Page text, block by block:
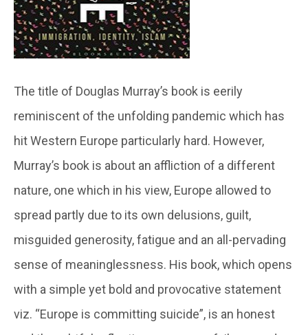
The title of Douglas Murray’s book is eerily
reminiscent of the unfolding pandemic which has
hit Western Europe particularly hard. However,
Murray’s book is about an affliction of a different
nature, one which in his view, Europe allowed to
spread partly due to its own delusions, guilt,
misguided generosity, fatigue and an all-pervading
sense of meaninglessness. His book, which opens
with a simple yet bold and provocative statement
viz. “Europe is committing suicide”, is an honest